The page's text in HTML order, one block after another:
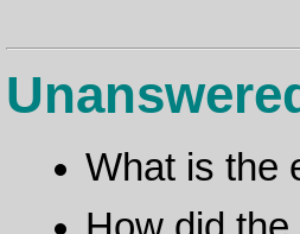
What is the